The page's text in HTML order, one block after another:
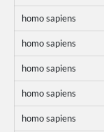
homo sapiens
homo sapiens
homo sapiens
homo sapiens
homo sapiens